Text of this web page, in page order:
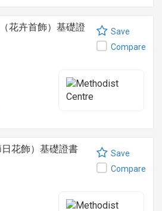
花卉首飾）基礎證
Save
Compare
花飾）基礎證書
Save
Compare